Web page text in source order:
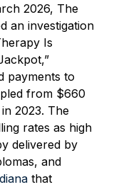
2026, The
an investigation
Is
payments to
from $660
2023. The
rates as high
delivered by
and
that